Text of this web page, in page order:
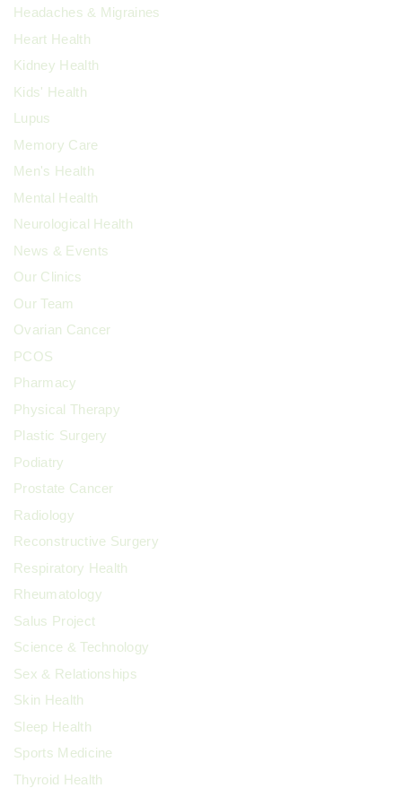
Headaches & Migraines
Heart Health
Kidney Health
Kids' Health
Lupus
Memory Care
Men's Health
Mental Health
Neurological Health
News & Events
Our Clinics
Our Team
Ovarian Cancer
PCOS
Pharmacy
Physical Therapy
Plastic Surgery
Podiatry
Prostate Cancer
Radiology
Reconstructive Surgery
Respiratory Health
Rheumatology
Salus Project
Science & Technology
Sex & Relationships
Skin Health
Sleep Health
Sports Medicine
Thyroid Health